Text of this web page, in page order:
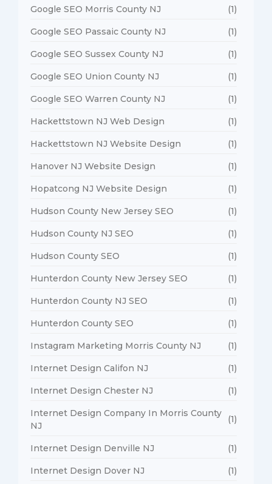
Google SEO Morris County NJ (1)
Google SEO Passaic County NJ (1)
Google SEO Sussex County NJ (1)
Google SEO Union County NJ (1)
Google SEO Warren County NJ (1)
Hackettstown NJ Web Design (1)
Hackettstown NJ Website Design (1)
Hanover NJ Website Design (1)
Hopatcong NJ Website Design (1)
Hudson County New Jersey SEO (1)
Hudson County NJ SEO (1)
Hudson County SEO (1)
Hunterdon County New Jersey SEO (1)
Hunterdon County NJ SEO (1)
Hunterdon County SEO (1)
Instagram Marketing Morris County NJ (1)
Internet Design Califon NJ (1)
Internet Design Chester NJ (1)
Internet Design Company In Morris County
NJ
(1)
Internet Design Denville NJ (1)
Internet Design Dover NJ (1)